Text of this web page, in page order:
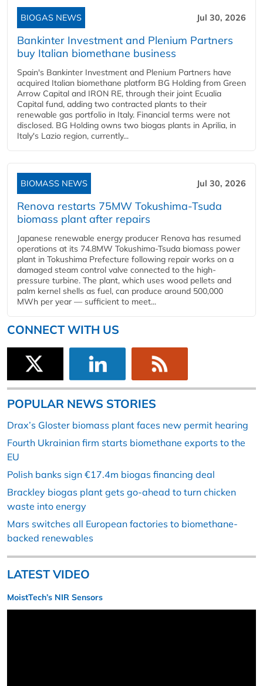
BIOGAS NEWS Jul 30, 2026
Bankinter Investment and Plenium Partners
buy Italian biomethane business
Spain's Bankinter Investment and Plenium Partners have
acquired Italian biomethane platform BG Holding from Green
Arrow Capital and IRON RE, through their joint Ecualia
Capital fund, adding two contracted plants to their
renewable gas portfolio in Italy. Financial terms were not
disclosed. BG Holding owns two biogas plants in Aprilia, in
Italy's Lazio region, currently...
BIOMASS NEWS Jul 30, 2026
Renova restarts 75MW Tokushima-Tsuda
biomass plant after repairs
Japanese renewable energy producer Renova has resumed
operations at its 74.8MW Tokushima-Tsuda biomass power
plant in Tokushima Prefecture following repair works on a
damaged steam control valve connected to the high-
pressure turbine. The plant, which uses wood pellets and
palm kernel shells as fuel, can produce around 500,000
MWh per year — sufficient to meet...
CONNECT WITH US
POPULAR NEWS STORIES
Drax’s Gloster biomass plant faces new permit hearing
Fourth Ukrainian firm starts biomethane exports to the
EU
Polish banks sign €17.4m biogas financing deal
Brackley biogas plant gets go-ahead to turn chicken
waste into energy
Mars switches all European factories to biomethane-
backed renewables
LATEST VIDEO
MoistTech’s NIR Sensors